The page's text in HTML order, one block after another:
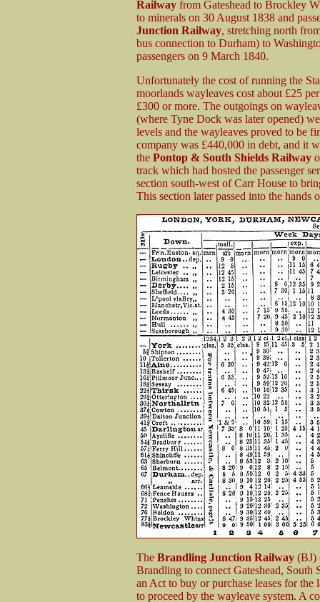
Railway from Gateshead to Brockley
to minerals on 30 August 1838 and
Junction Railway, stretching north
bus connection to Durham) to
passengers on 9 March 1840.
Unfortunately the cost of running the
moorlands wayleaves cost about £25
£300 or more. The outgoings on
(where Tyne Dock was later opened)
levels and the wayleaves proved to be
company was £440,000 in debt, and it
the Pontop & South Shields Railway
track which had hosted the passenger
section south-west of Carr House to
This section later passed into the hands
The Brandling Junction Railway (BJ)
Brandling to connect Gateshead,
an Act to buy or purchase leases for
to proceed by the wayleave system. A